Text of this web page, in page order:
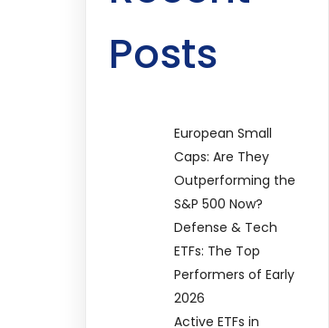
Posts
European Small
Caps: Are They
Outperforming the
S&P 500 Now?
Defense & Tech
ETFs: The Top
Performers of Early
2026
Active ETFs in